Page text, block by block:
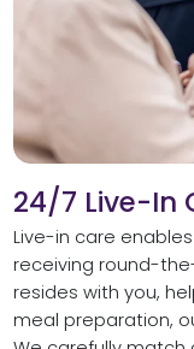
24/7 Live-In
Live-in care
receiving round-
resides with you,
meal preparation,